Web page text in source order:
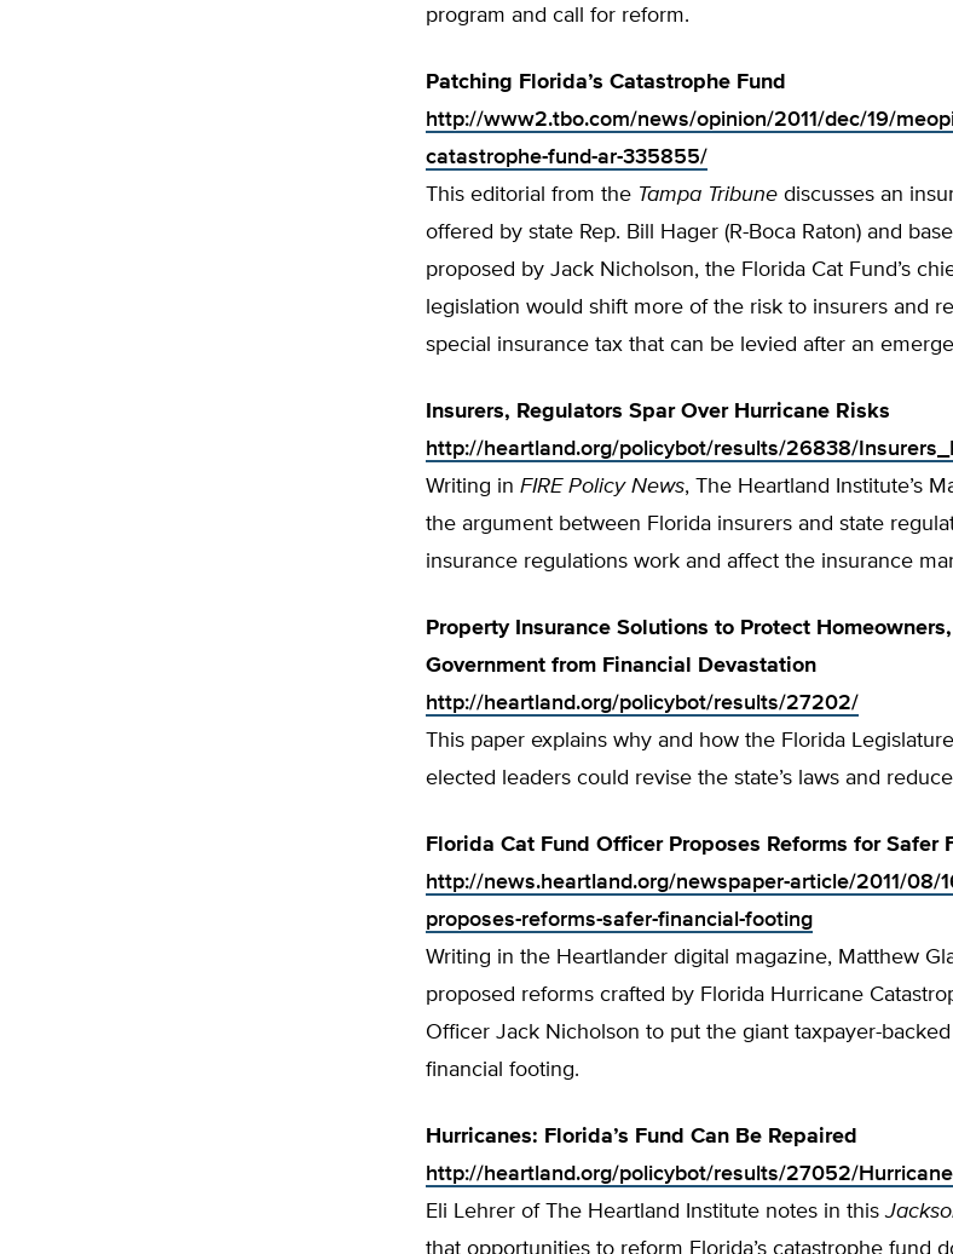
program and call for reform.
Patching Florida’s Catastrophe Fund
http://www2.tbo.com/news/opinion/2011/dec/19/
catastrophe-fund-ar-335855/
This editorial from the Tampa Tribune discusses an
offered by state Rep. Bill Hager (R-Boca Raton) and
proposed by Jack Nicholson, the Florida Cat Fund’s
legislation would shift more of the risk to insurers and
special insurance tax that can be levied after an
Insurers, Regulators Spar Over Hurricane Risks
http://heartland.org/policybot/results/26838/
Writing in FIRE Policy News, The Heartland Institute’s
the argument between Florida insurers and state
insurance regulations work and affect the insurance
Property Insurance Solutions to Protect
Government from Financial Devastation
http://heartland.org/policybot/results/27202/
This paper explains why and how the Florida
elected leaders could revise the state’s laws and
Florida Cat Fund Officer Proposes Reforms for Safer
http://news.heartland.org/newspaper-article/2011/08/
proposes-reforms-safer-financial-footing
Writing in the Heartlander digital magazine, Matthew
proposed reforms crafted by Florida Hurricane
Officer Jack Nicholson to put the giant taxpayer-
financial footing.
Hurricanes: Florida’s Fund Can Be Repaired
http://heartland.org/policybot/results/27052/
Eli Lehrer of The Heartland Institute notes in this
that opportunities to reform Florida’s catastrophe fund